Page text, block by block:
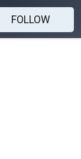
FOLLOW